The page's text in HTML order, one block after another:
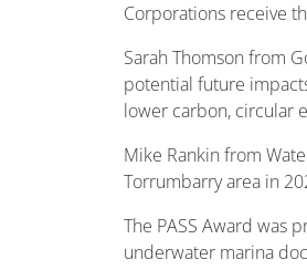
Corporations receive
Sarah Thomson from
potential future
lower carbon, circular
Mike Rankin from
Torrumbarry area in
The PASS Award was
underwater marina